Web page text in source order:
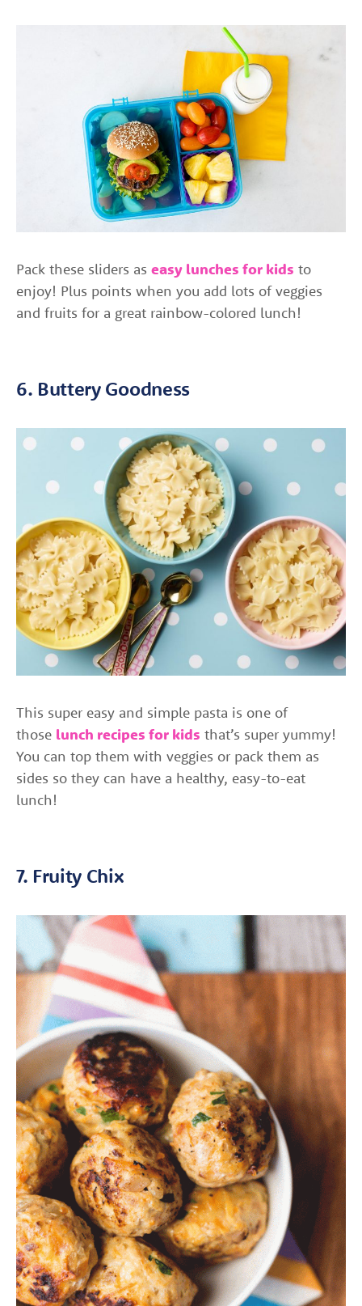
Pack these sliders as easy lunches for kids to
enjoy! Plus points when you add lots of veggies
and fruits for a great rainbow-colored lunch!
6. Buttery Goodness
This super easy and simple pasta is one of
those lunch recipes for kids that’s super yummy!
You can top them with veggies or pack them as
sides so they can have a healthy, easy-to-eat
lunch!
7. Fruity Chix